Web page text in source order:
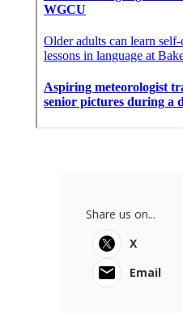
Share us on...
X
Email